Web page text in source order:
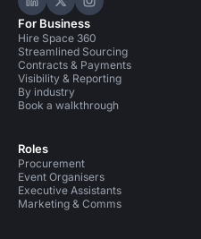
Hire Space on LinkedIn
Hire Space on X
Hire Space on
For Business
Hire Space 360
Streamlined Sourcing
Contracts & Payments
Visibility & Reporting
By industry
Book a walkthrough
Roles
Procurement
Event Organisers
Executive Assistants
Marketing & Comms